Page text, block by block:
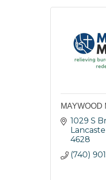
MAYWOOD
1029 S
4628
(740)